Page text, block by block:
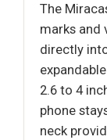
The
marks and
directly
2.6 to 4
phone
neck